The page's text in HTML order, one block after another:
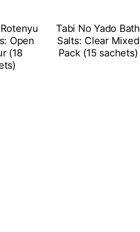
Open
(18
Tabi No Yado Bath
Salts: Clear Mixed
Pack (15 sachets)